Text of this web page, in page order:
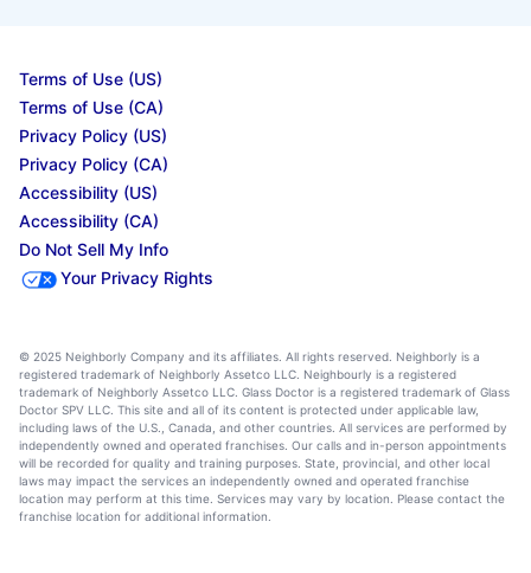
Terms of Use (US)
Terms of Use (CA)
Privacy Policy (US)
Privacy Policy (CA)
Accessibility (US)
Accessibility (CA)
Do Not Sell My Info
Your Privacy Rights
© 2025 Neighborly Company and its affiliates. All rights reserved. Neighborly is a
registered trademark of Neighborly Assetco LLC. Neighbourly is a registered
trademark of Neighborly Assetco LLC. Glass Doctor is a registered trademark of Glass
Doctor SPV LLC. This site and all of its content is protected under applicable law,
including laws of the U.S., Canada, and other countries. All services are performed by
independently owned and operated franchises. Our calls and in-person appointments
will be recorded for quality and training purposes. State, provincial, and other local
laws may impact the services an independently owned and operated franchise
location may perform at this time. Services may vary by location. Please contact the
franchise location for additional information.